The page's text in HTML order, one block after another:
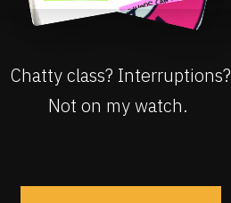
Chatty class? Interruptions?
Not on my watch.